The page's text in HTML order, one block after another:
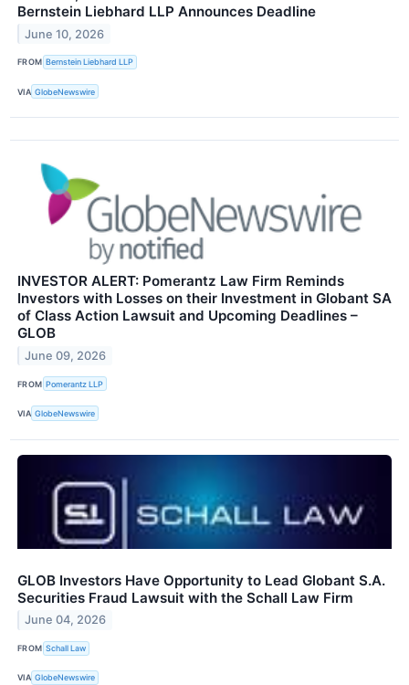
Bernstein Liebhard LLP Announces Deadline
June 10, 2026
FROM Bernstein Liebhard LLP
VIA GlobeNewswire
INVESTOR ALERT: Pomerantz Law Firm Reminds
Investors with Losses on their Investment in Globant SA
of Class Action Lawsuit and Upcoming Deadlines –
GLOB
June 09, 2026
FROM Pomerantz LLP
VIA GlobeNewswire
GLOB Investors Have Opportunity to Lead Globant S.A.
Securities Fraud Lawsuit with the Schall Law Firm
June 04, 2026
FROM Schall Law
VIA GlobeNewswire